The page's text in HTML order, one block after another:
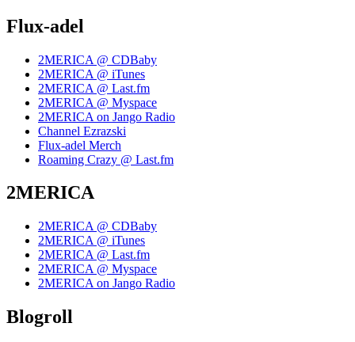
Flux-adel
2MERICA @ CDBaby
2MERICA @ iTunes
2MERICA @ Last.fm
2MERICA @ Myspace
2MERICA on Jango Radio
Channel Ezrazski
Flux-adel Merch
Roaming Crazy @ Last.fm
2MERICA
2MERICA @ CDBaby
2MERICA @ iTunes
2MERICA @ Last.fm
2MERICA @ Myspace
2MERICA on Jango Radio
Blogroll